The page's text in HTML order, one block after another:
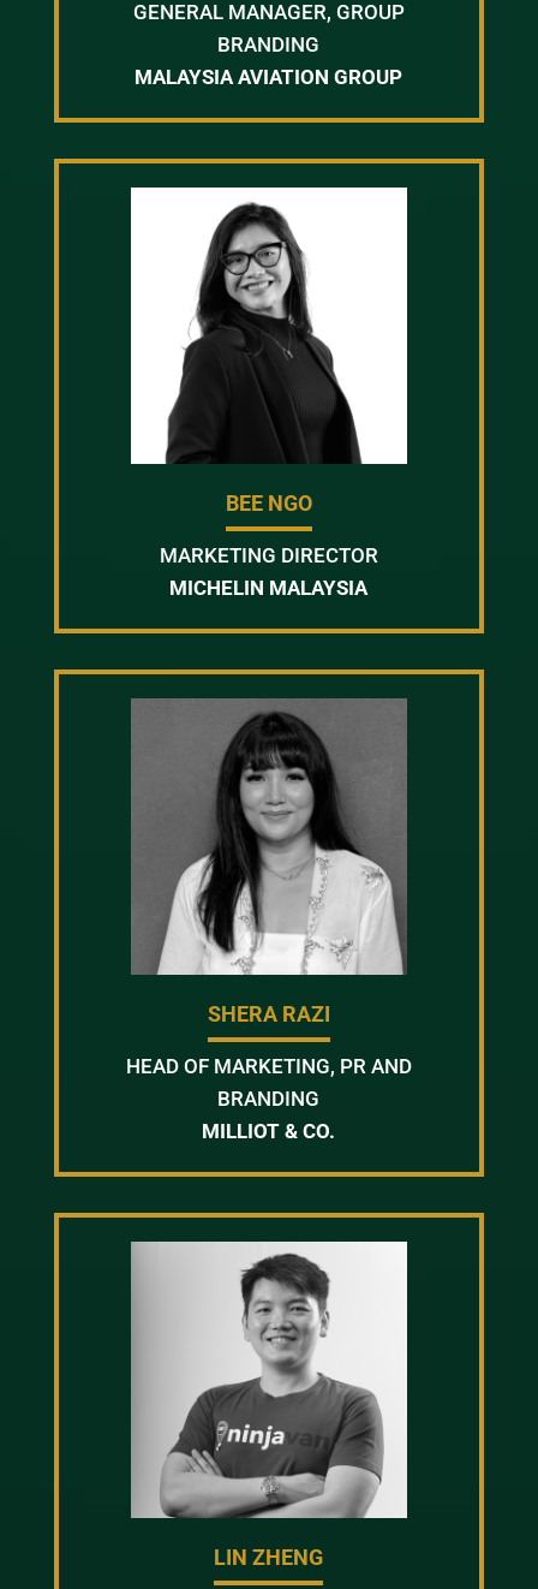
GENERAL MANAGER, GROUP
BRANDING
MALAYSIA AVIATION GROUP
BEE NGO
MARKETING DIRECTOR
MICHELIN MALAYSIA
SHERA RAZI
HEAD OF MARKETING, PR AND
BRANDING
MILLIOT & CO.
LIN ZHENG